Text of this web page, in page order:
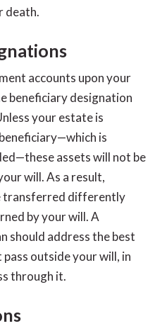
death.
accounts upon your
beneficiary designation
your estate is
is
assets will not be
will. As a result,
transferred differently
by your will. A
should address the best
outside your will, in
through it.